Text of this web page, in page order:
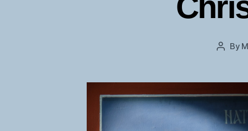
Post
By